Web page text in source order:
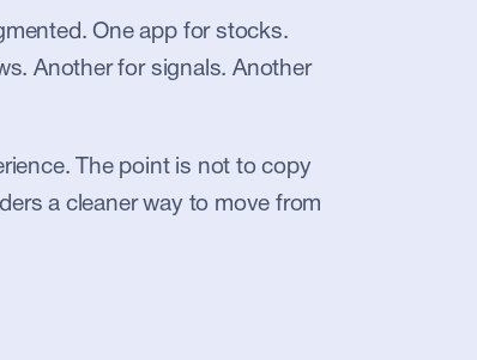
One app for stocks.
Another for signals. Another
The point is not to copy
a cleaner way to move from